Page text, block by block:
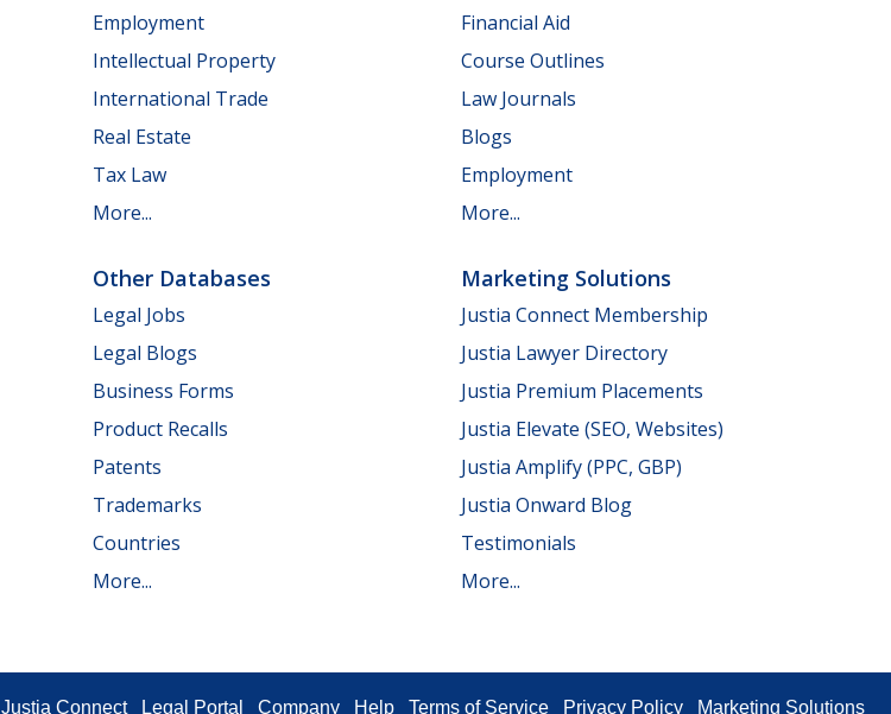
Employment
Intellectual Property
International Trade
Real Estate
Tax Law
More...
Financial Aid
Course Outlines
Law Journals
Blogs
Employment
More...
Other Databases
Legal Jobs
Legal Blogs
Business Forms
Product Recalls
Patents
Trademarks
Countries
More...
Marketing Solutions
Justia Connect Membership
Justia Lawyer Directory
Justia Premium Placements
Justia Elevate (SEO, Websites)
Justia Amplify (PPC, GBP)
Justia Onward Blog
Testimonials
More...
Justia Connect Legal Portal Company Help Terms of Service Privacy Policy Marketing Solutions